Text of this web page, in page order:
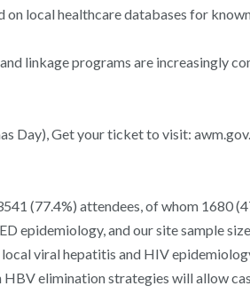
local healthcare databases for
linkage programs are increasingly
Day), Get your ticket to visit:
(77.4%) attendees, of whom 1680
epidemiology, and our site sample
viral hepatitis and HIV
elimination strategies will allow